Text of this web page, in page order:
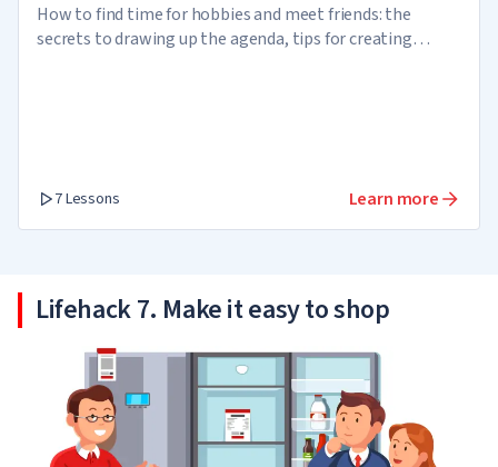
How to find time for hobbies and meet friends: the
secrets to drawing up the agenda, tips for creating
7 Lessons Learn more
Lifehack 7. Make it easy to shop